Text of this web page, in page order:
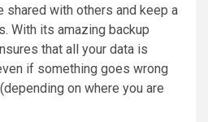
shared with others and keep a
With its amazing backup
that all your data is
if something goes wrong
on where you are